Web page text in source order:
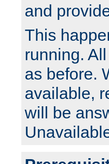
and
This
running.
as before.
available,
will be